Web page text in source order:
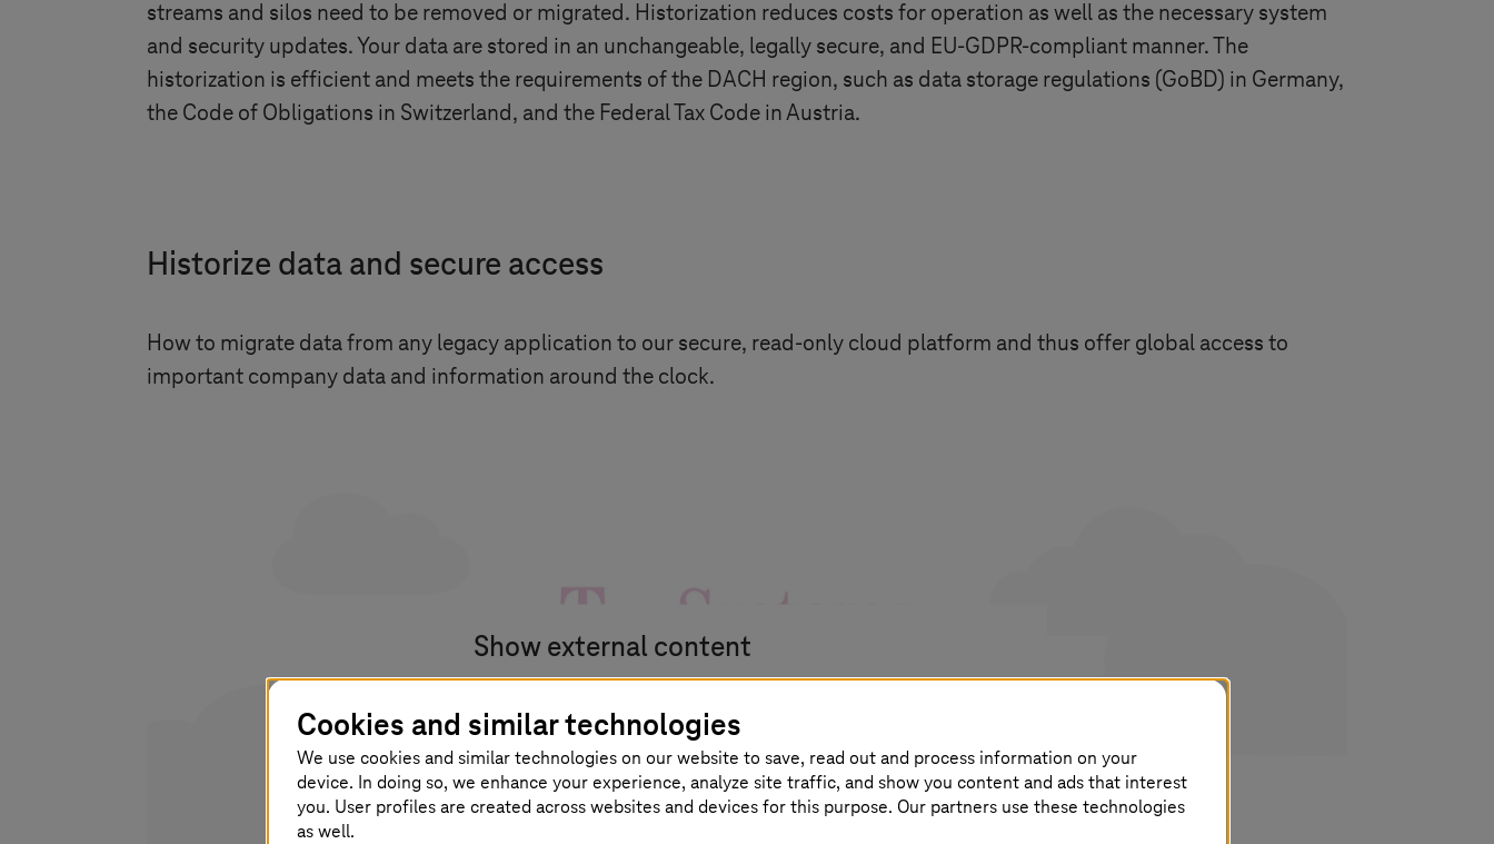
streams and silos need to be removed or migrated. Historization reduces costs for operation as well as the necessary system
and security updates. Your data are stored in an unchangeable, legally secure, and EU-GDPR-compliant manner. The
historization is efficient and meets the requirements of the DACH region, such as data storage regulations (GoBD) in Germany,
the Code of Obligations in Switzerland, and the Federal Tax Code in Austria.
Historize data and secure access
Show external content
You can display all external content on the website at this
point.
How to migrate data from any legacy application to our secure, read-only cloud platform and thus offer global access to
important company data and information around the clock.
Cookies and similar technologies
We use cookies and similar technologies on our website to save, read out and process information on your
device. In doing so, we enhance your experience, analyze site traffic, and show you content and ads that interest
you. User profiles are created across websites and devices for this purpose. Our partners use these technologies
as well.